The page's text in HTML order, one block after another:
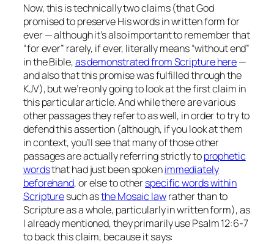
Now, this is technically two claims (that God
promised to preserve His words in written form for
ever — although it’s also important to remember that
“for ever” rarely, if ever, literally means “without end”
in the Bible,as demonstrated from Scripture here—
and also that this promise was fulfilled through the
KJV), but we’re only going to look at the first claim in
this particular article. And while there are various
other passages they refer to as well, in order to try to
defend this assertion (although, if you look at them
in context, you’ll see that many of those other
passages are actually referring strictly toprophetic
wordsthat had just been spokenimmediately
beforehand, or else to otherspecific words within
Scripturesuch asthe Mosaic lawrather than to
Scripture as a whole, particularly in written form), as
I already mentioned, they primarily use Psalm 12:6-7
to back this claim, because it says: